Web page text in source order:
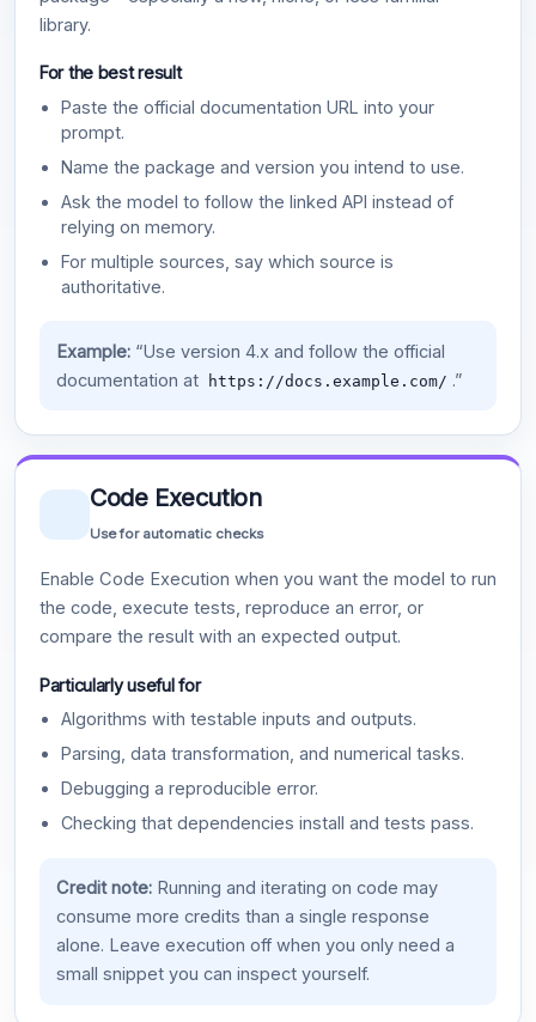
library.
For the best result
Paste the official documentation URL into your
prompt.
Name the package and version you intend to use.
Ask the model to follow the linked API instead of
relying on memory.
For multiple sources, say which source is
authoritative.
Example:“Use version 4.x and follow the official
documentation at
https://docs.example.com/ .”
Code Execution
Use for automatic checks
Enable Code Execution when you want the model to run
the code, execute tests, reproduce an error, or
compare the result with an expected output.
Particularly useful for
Algorithms with testable inputs and outputs.
Parsing, data transformation, and numerical tasks.
Debugging a reproducible error.
Checking that dependencies install and tests pass.
Credit note:Running and iterating on code may
consume more credits than a single response
alone. Leave execution off when you only need a
small snippet you can inspect yourself.